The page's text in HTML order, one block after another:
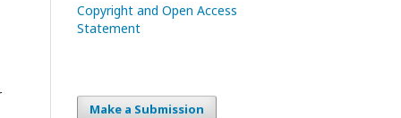
Copyright and Open Access
Statement
Make a Submission